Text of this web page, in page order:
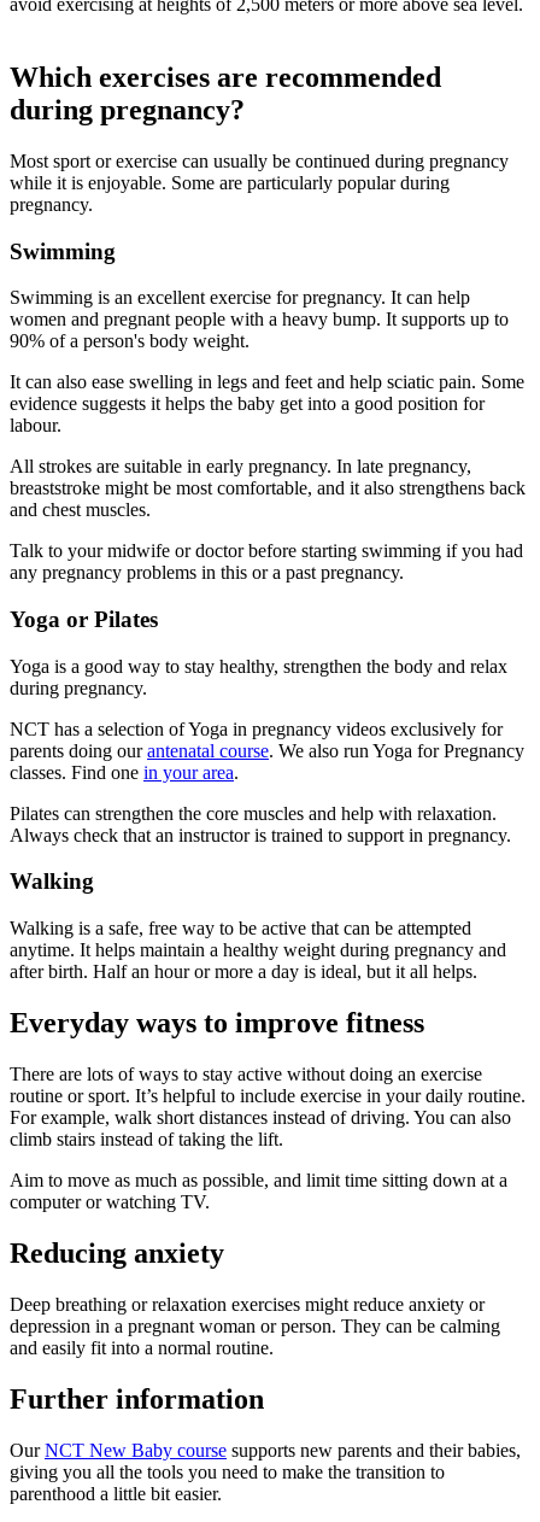
avoid exercising at heights of 2,500 meters or more above sea level.
Which exercises are recommended
during pregnancy?
Most sport or exercise can usually be continued during pregnancy
while it is enjoyable. Some are particularly popular during
pregnancy.
Swimming
Swimming is an excellent exercise for pregnancy. It can help
women and pregnant people with a heavy bump. It supports up to
90% of a person's body weight.
It can also ease swelling in legs and feet and help sciatic pain. Some
evidence suggests it helps the baby get into a good position for
labour.
All strokes are suitable in early pregnancy. In late pregnancy,
breaststroke might be most comfortable, and it also strengthens back
and chest muscles.
Talk to your midwife or doctor before starting swimming if you had
any pregnancy problems in this or a past pregnancy.
Yoga or Pilates
Yoga is a good way to stay healthy, strengthen the body and relax
during pregnancy.
NCT has a selection of Yoga in pregnancy videos exclusively for
parents doing ourantenatal course. We also run Yoga for Pregnancy
classes. Find one in your area.
Pilates can strengthen the core muscles and help with relaxation.
Always check that an instructor is trained to support in pregnancy.
Walking
Walking is a safe, free way to be active that can be attempted
anytime. It helps maintain a healthy weight during pregnancy and
after birth. Half an hour or more a day is ideal, but it all helps.
Everyday ways to improve fitness
There are lots of ways to stay active without doing an exercise
routine or sport. It’s helpful to include exercise in your daily routine.
For example, walk short distances instead of driving. You can also
climb stairs instead of taking the lift.
Aim to move as much as possible, and limit time sitting down at a
computer or watching TV.
Reducing anxiety
Deep breathing or relaxation exercises might reduce anxiety or
depression in a pregnant woman or person. They can be calming
and easily fit into a normal routine.
Further information
OurNCT New Baby course supports new parents and their babies,
giving you all the tools you need to make the transition to
parenthood a little bit easier.